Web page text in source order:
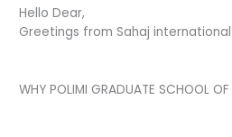
Hello Dear,
Greetings from Sahaj
WHY POLIMI GRADUATE SCHOOL